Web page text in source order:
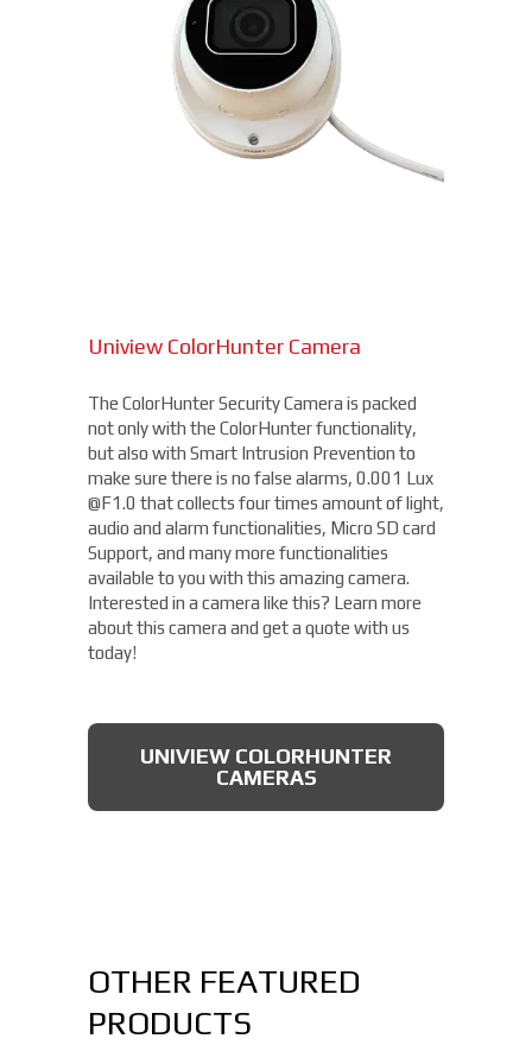
Uniview ColorHunter Camera
The ColorHunter Security Camera is packed
not only with the ColorHunter functionality,
but also with Smart Intrusion Prevention to
make sure there is no false alarms, 0.001 Lux
@F1.0 that collects four times amount of light,
audio and alarm functionalities, Micro SD card
Support, and many more functionalities
available to you with this amazing camera.
Interested in a camera like this? Learn more
about this camera and get a quote with us
today!
UNIVIEW COLORHUNTER
CAMERAS
OTHER FEATURED
PRODUCTS